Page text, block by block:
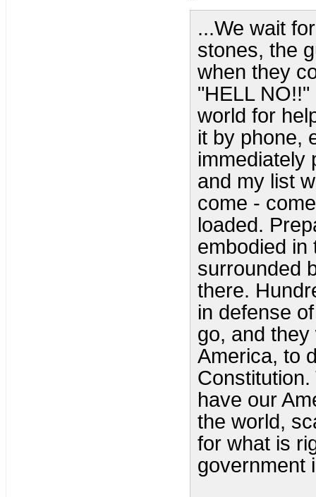
...We wait
stones, the
when they
"HELL
world for
it by phone,
immediately
and my list
come -
loaded.
embodied in
surrounded
there.
in defense
go, and
America, to
have our
the world,
for what is
government